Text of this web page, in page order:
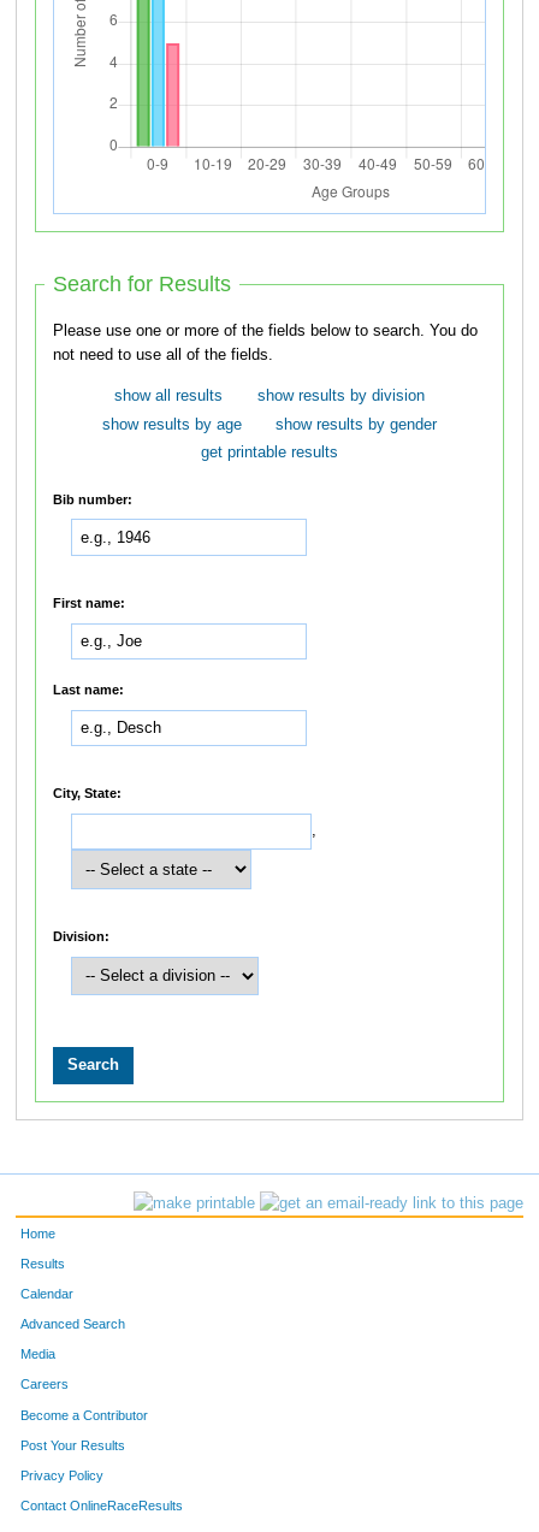
Search for Results
Please use one or more of the fields below to search. You do
not need to use all of the fields.
show all results
show results by division
show results by age
show results by gender
get printable results
Bib number:
First name:
Last name:
City, State:
,
Division:
Home
Results
Calendar
Advanced Search
Media
Careers
Become a Contributor
Post Your Results
Privacy Policy
Contact OnlineRaceResults